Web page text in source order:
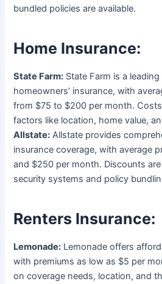
bundled policies are available.
Home Insurance:
State Farm: State Farm is a
homeowners’ insurance, with
from $75 to $200 per month.
factors like location, home value,
Allstate: Allstate provides
insurance coverage, with average
and $250 per month. Discounts
security systems and policy
Renters Insurance:
Lemonade: Lemonade offers
with premiums as low as $5 per
on coverage needs, location, and